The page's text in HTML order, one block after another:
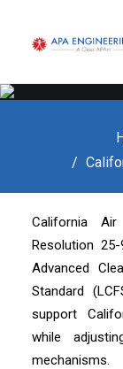
California
Resolution
Advanced
Standard
support
while
mechanisms.